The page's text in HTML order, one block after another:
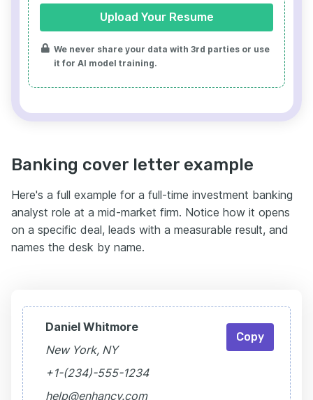
Upload Your Resume
We never share your data with 3rd parties or use
it for AI model training.
Banking cover letter example
Here's a full example for a full-time investment banking
analyst role at a mid-market firm. Notice how it opens
on a specific deal, leads with a measurable result, and
names the desk by name.
Daniel Whitmore
New York, NY
+1-(234)-555-1234
help@enhancv.com
Copy